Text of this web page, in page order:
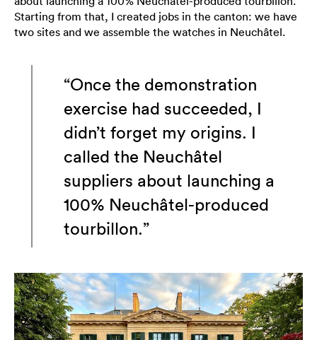
Starting from that, I created jobs in the canton: we have
two sites and we assemble the watches in Neuchâtel.
“Once the demonstration
exercise had succeeded, I
didn’t forget my origins. I
called the Neuchâtel
suppliers about launching a
100% Neuchâtel-produced
tourbillon.”